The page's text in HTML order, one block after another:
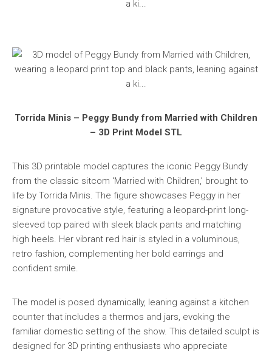
Torrida Minis – Peggy Bundy from Married with Children
– 3D Print Model STL
This 3D printable model captures the iconic Peggy Bundy
from the classic sitcom ‘Married with Children,’ brought to
life by Torrida Minis. The figure showcases Peggy in her
signature provocative style, featuring a leopard-print long-
sleeved top paired with sleek black pants and matching
high heels. Her vibrant red hair is styled in a voluminous,
retro fashion, complementing her bold earrings and
confident smile.
The model is posed dynamically, leaning against a kitchen
counter that includes a thermos and jars, evoking the
familiar domestic setting of the show. This detailed sculpt is
designed for 3D printing enthusiasts who appreciate